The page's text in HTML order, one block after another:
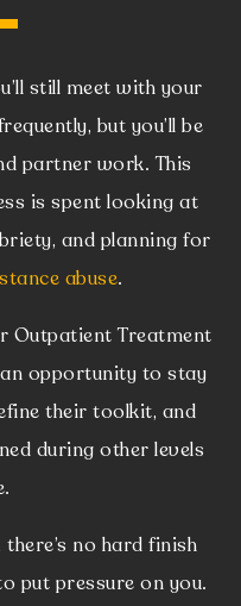
still meet with your
but you’ll be
partner work. This
is spent looking at
and planning for
abuse.
Outpatient Treatment
opportunity to stay
their toolkit, and
during other levels
no hard finish
put pressure on you.